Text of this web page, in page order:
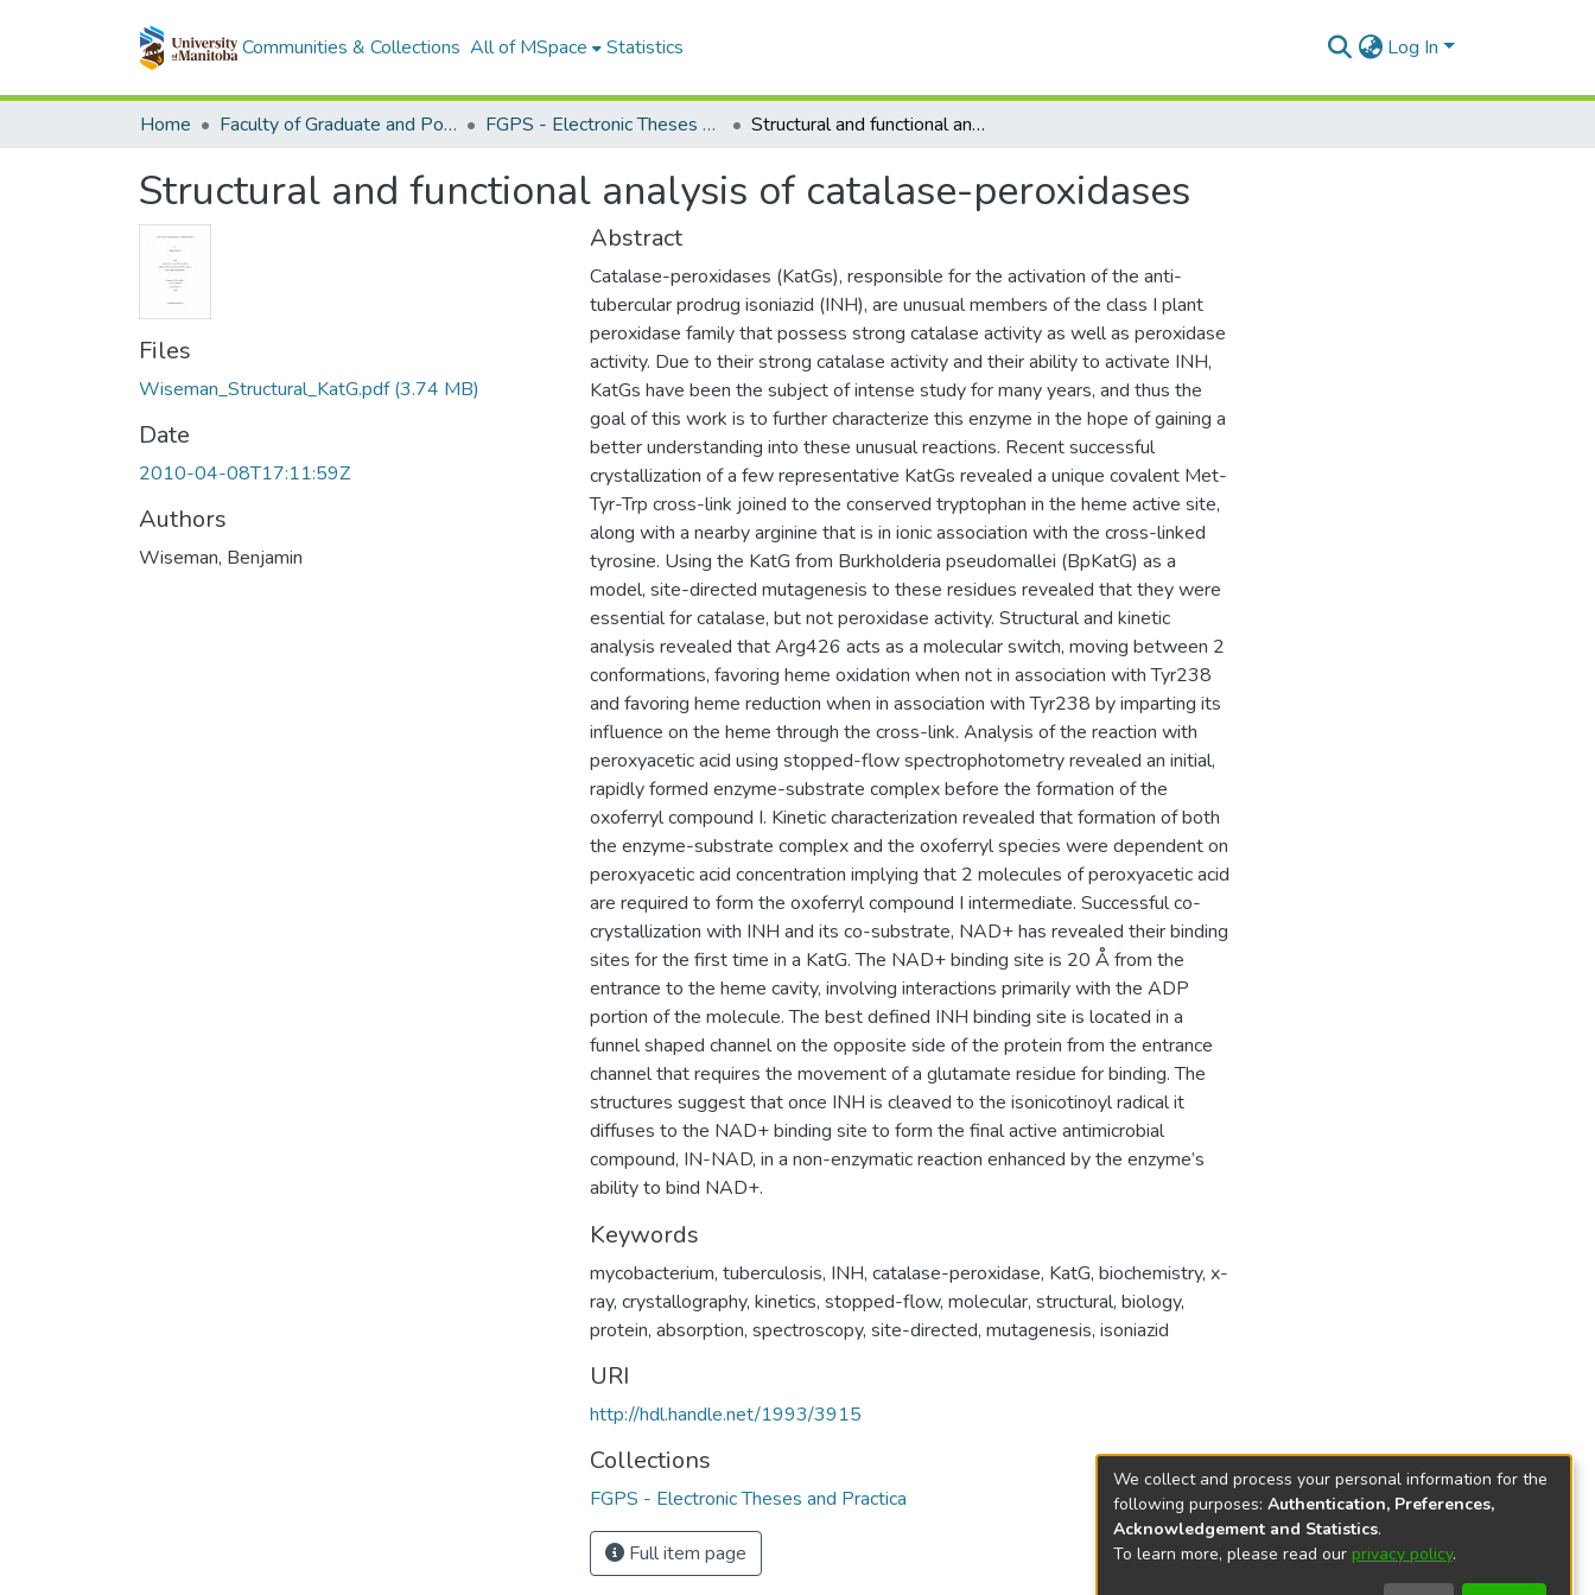
Communities & Collections All of MSpace Statistics Log In
Home Faculty of Graduate and Postdoctoral Studies (Electronic Theses and Practica) FGPS - Electronic Theses and Practica Structural and functional analysis of catalase-peroxidases
Structural and functional analysis of catalase-peroxidases
Files
Wiseman_Structural_KatG.pdf(3.74 MB)
Date
2010-04-08T17:11:59Z
Authors
Wiseman, Benjamin
Abstract
Catalase-peroxidases (KatGs), responsible for the activation of the anti-
tubercular prodrug isoniazid (INH), are unusual members of the class I plant
peroxidase family that possess strong catalase activity as well as peroxidase
activity. Due to their strong catalase activity and their ability to activate INH,
KatGs have been the subject of intense study for many years, and thus the
goal of this work is to further characterize this enzyme in the hope of gaining a
better understanding into these unusual reactions. Recent successful
crystallization of a few representative KatGs revealed a unique covalent Met-
Tyr-Trp cross-link joined to the conserved tryptophan in the heme active site,
along with a nearby arginine that is in ionic association with the cross-linked
tyrosine. Using the KatG from Burkholderia pseudomallei (BpKatG) as a
model, site-directed mutagenesis to these residues revealed that they were
essential for catalase, but not peroxidase activity. Structural and kinetic
analysis revealed that Arg426 acts as a molecular switch, moving between 2
conformations, favoring heme oxidation when not in association with Tyr238
and favoring heme reduction when in association with Tyr238 by imparting its
influence on the heme through the cross-link. Analysis of the reaction with
peroxyacetic acid using stopped-flow spectrophotometry revealed an initial,
rapidly formed enzyme-substrate complex before the formation of the
oxoferryl compound I. Kinetic characterization revealed that formation of both
the enzyme-substrate complex and the oxoferryl species were dependent on
peroxyacetic acid concentration implying that 2 molecules of peroxyacetic acid
are required to form the oxoferryl compound I intermediate. Successful co-
crystallization with INH and its co-substrate, NAD+ has revealed their binding
sites for the first time in a KatG. The NAD+ binding site is 20 Å from the
entrance to the heme cavity, involving interactions primarily with the ADP
portion of the molecule. The best defined INH binding site is located in a
funnel shaped channel on the opposite side of the protein from the entrance
channel that requires the movement of a glutamate residue for binding. The
structures suggest that once INH is cleaved to the isonicotinoyl radical it
diffuses to the NAD+ binding site to form the final active antimicrobial
compound, IN-NAD, in a non-enzymatic reaction enhanced by the enzyme’s
ability to bind NAD+.
Keywords
mycobacterium, tuberculosis, INH, catalase-peroxidase, KatG, biochemistry, x-
ray, crystallography, kinetics, stopped-flow, molecular, structural, biology,
protein, absorption, spectroscopy, site-directed, mutagenesis, isoniazid
URI
http://hdl.handle.net/1993/3915
Collections
FGPS - Electronic Theses and Practica
Full item page
We collect and process your personal information for the
following purposes: Authentication, Preferences,
Acknowledgement and Statistics.
To learn more, please read our privacy policy.